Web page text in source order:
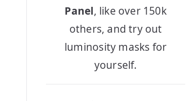
Panel, like over 150k
others, and try out
luminosity masks for
yourself.